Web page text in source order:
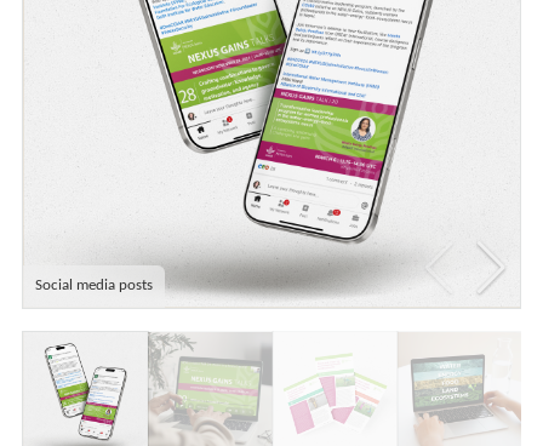
Social media posts